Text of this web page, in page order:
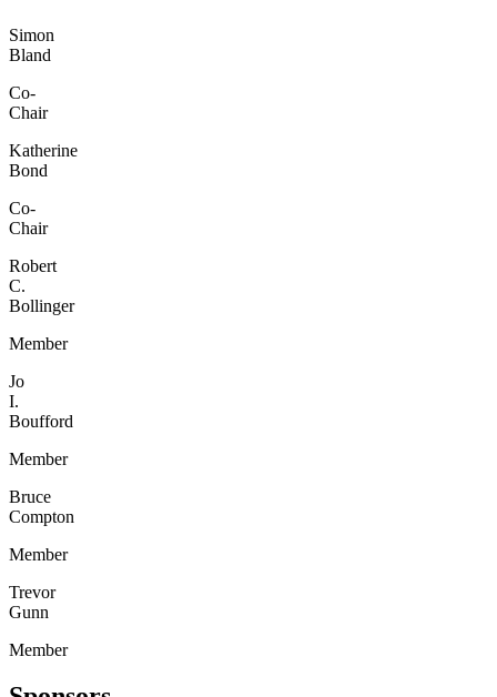
Simon
Bland
Co-
Chair
Katherine
Bond
Co-
Chair
Robert
C.
Bollinger
Member
Jo
I.
Boufford
Member
Bruce
Compton
Member
Trevor
Gunn
Member